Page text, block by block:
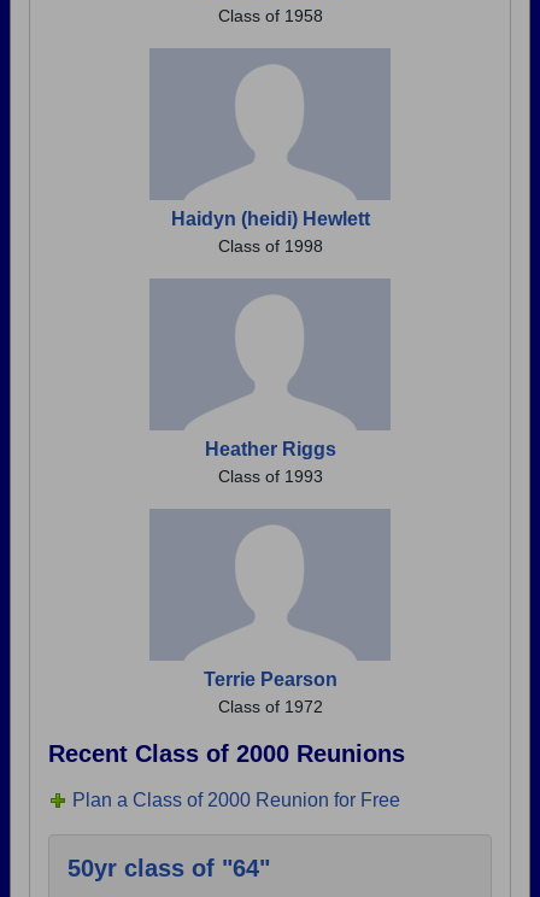
Class of 1958
Haidyn (heidi) Hewlett
Class of 1998
Heather Riggs
Class of 1993
Terrie Pearson
Class of 1972
Recent Class of 2000 Reunions
Plan a Class of 2000 Reunion for Free
50yr class of "64"